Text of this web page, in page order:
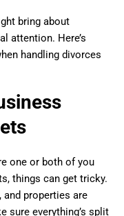
bring about
attention. Here’s
handling divorces
one or both of you
things can get tricky.
and properties are
sure everything’s split